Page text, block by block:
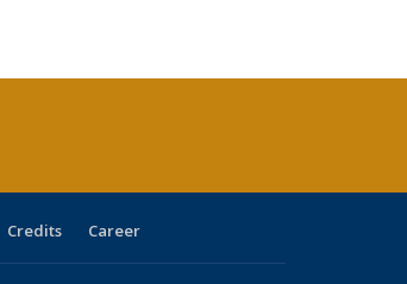
Credits Career